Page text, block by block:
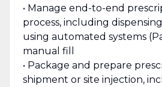
• Manage end-to-end
process, including
using automated systems
manual fill
• Package and prepare
shipment or site injection,